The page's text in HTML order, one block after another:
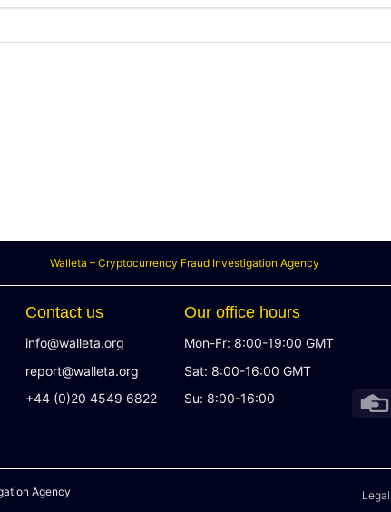
Walleta – Cryptocurrency Fraud Investigation Agency
Contact us
info@walleta.org
report@walleta.org
+44 (0)20 4549 6822
Our office hours
Mon-Fr: 8:00-19:00 GMT
Sat: 8:00-16:00 GMT
Su: 8:00-16:00
Agency Legal